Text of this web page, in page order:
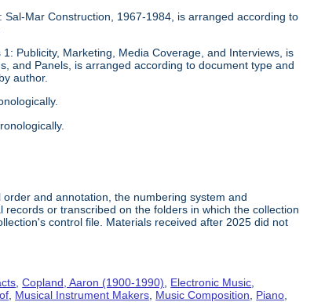
Sal-Mar Construction, 1967-1984, is arranged according to
Publicity, Marketing, Media Coverage, and Interviews, is
and Panels, is arranged according to document type and
author.
and annotation, the numbering system and
or transcribed on the folders in which the collection
control file. Materials received after 2025 did not
,Copland, Aaron (1900-1990) Electronic Music
Musical Instrument Makers Music Composition Piano